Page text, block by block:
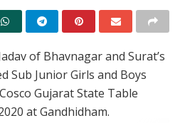
of Bhavnagar and Surat’s
Sub Junior Girls and Boys
Gujarat State Table
at Gandhidham.